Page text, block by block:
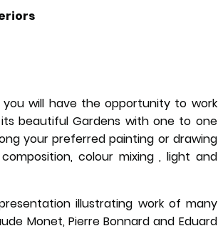
will have the opportunity to work
beautiful Gardens with one to one
your preferred painting or drawing
colour mixing , light and
illustrating work of many
Monet, Pierre Bonnard and Eduard